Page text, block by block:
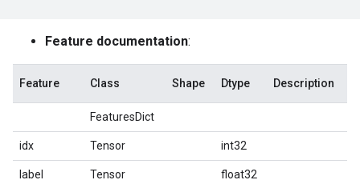
Feature documentation:
Feature Class Shape Dtype Description
FeaturesDict
idx Tensor int32
label Tensor float32